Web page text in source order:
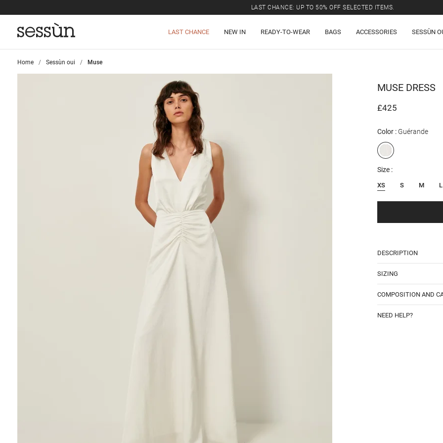
LAST CHANCE: UP TO 50% OFF SELECTED ITEMS.
FREE SHIPPING TO THE UK ON ALL ORDERS OVER £300
LAST CHANCE NEW IN READY-TO-WEAR BAGS ACCESSORIES SESSÙN
Home >
Sessùn oui >
Muse
MUSE DRESS
£425
Color Guérande
Size
XS S M L
DESCRIPTION
SIZING
COMPOSITION AND
NEED HELP?